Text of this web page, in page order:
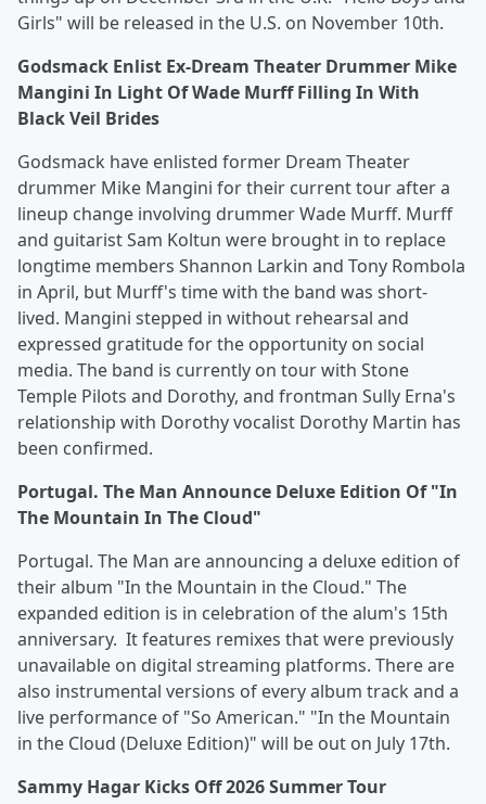
Girls" will be released in the U.S. on November 10th.
Godsmack Enlist Ex-Dream Theater Drummer Mike
Mangini In Light Of Wade Murff Filling In With
Black Veil Brides
Godsmack have enlisted former Dream Theater
drummer Mike Mangini for their current tour after a
lineup change involving drummer Wade Murff. Murff
and guitarist Sam Koltun were brought in to replace
longtime members Shannon Larkin and Tony Rombola
in April, but Murff's time with the band was short-
lived. Mangini stepped in without rehearsal and
expressed gratitude for the opportunity on social
media. The band is currently on tour with Stone
Temple Pilots and Dorothy, and frontman Sully Erna's
relationship with Dorothy vocalist Dorothy Martin has
been confirmed.
Portugal. The Man Announce Deluxe Edition Of "In
The Mountain In The Cloud"
Portugal. The Man are announcing a deluxe edition of
their album "In the Mountain in the Cloud." The
expanded edition is in celebration of the alum's 15th
anniversary. It features remixes that were previously
unavailable on digital streaming platforms. There are
also instrumental versions of every album track and a
live performance of "So American." "In the Mountain
in the Cloud (Deluxe Edition)" will be out on July 17th.
Sammy Hagar Kicks Off 2026 Summer Tour